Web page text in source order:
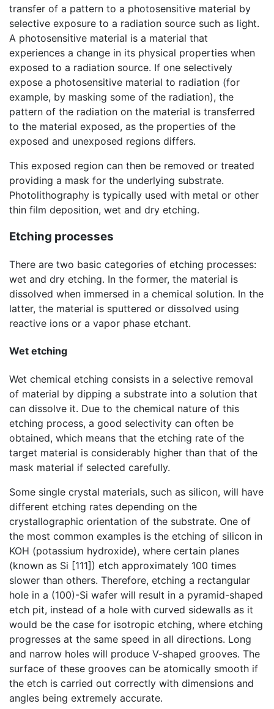
transfer of a pattern to a photosensitive material by
selective exposure to a radiation source such as light.
A photosensitive material is a material that
experiences a change in its physical properties when
exposed to a radiation source. If one selectively
expose a photosensitive material to radiation (for
example, by masking some of the radiation), the
pattern of the radiation on the material is transferred
to the material exposed, as the properties of the
exposed and unexposed regions differs.
This exposed region can then be removed or treated
providing a mask for the underlying substrate.
Photolithography is typically used with metal or other
thin film deposition, wet and dry etching.
Etching processes
There are two basic categories of etching processes:
wet and dry etching. In the former, the material is
dissolved when immersed in a chemical solution. In the
latter, the material is sputtered or dissolved using
reactive ions or a vapor phase etchant.
Wet etching
Wet chemical etching consists in a selective removal
of material by dipping a substrate into a solution that
can dissolve it. Due to the chemical nature of this
etching process, a good selectivity can often be
obtained, which means that the etching rate of the
target material is considerably higher than that of the
mask material if selected carefully.
Some single crystal materials, such as silicon, will have
different etching rates depending on the
crystallographic orientation of the substrate. One of
the most common examples is the etching of silicon in
KOH (potassium hydroxide), where certain planes
(known as Si [111]) etch approximately 100 times
slower than others. Therefore, etching a rectangular
hole in a (100)-Si wafer will result in a pyramid-shaped
etch pit, instead of a hole with curved sidewalls as it
would be the case for isotropic etching, where etching
progresses at the same speed in all directions. Long
and narrow holes will produce V-shaped grooves. The
surface of these grooves can be atomically smooth if
the etch is carried out correctly with dimensions and
angles being extremely accurate.